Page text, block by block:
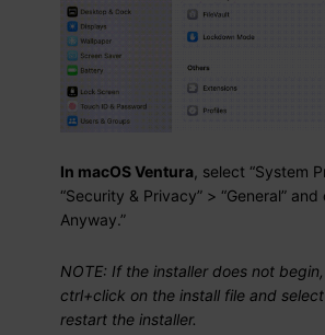
In macOS Ventura , select “System
“Security & Privacy” > “General” and
Anyway.”
NOTE: If the installer does not
ctrl+click on the install file and
restart the installer.